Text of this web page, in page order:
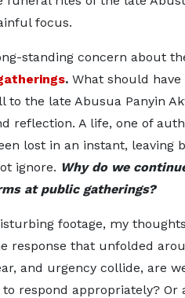
focus.
standing concern about
.What should have
to the late Abusua Panyin
reflection. A life, one of
lost in an instant,
ignore. Why do we
at public gatherings?
footage, my
response that unfolded
and urgency collide, are
to respond appropriately?